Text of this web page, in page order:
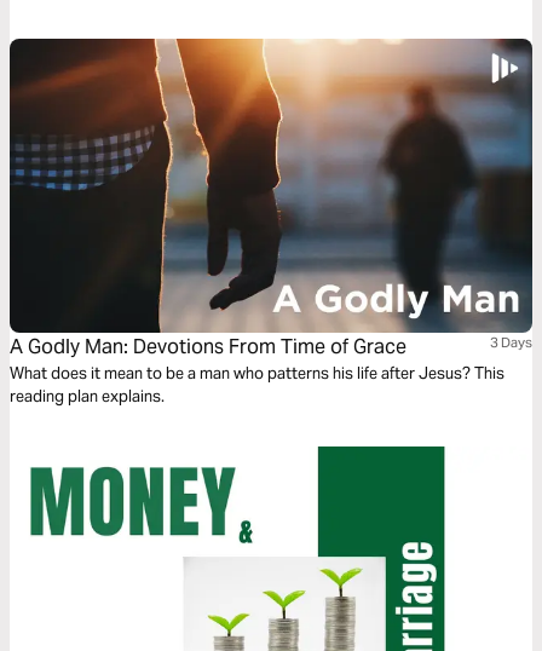
A Godly Man: Devotions From Time of Grace 3 Days
What does it mean to be a man who patterns his life after Jesus? This
reading plan explains.